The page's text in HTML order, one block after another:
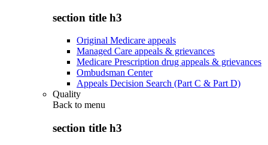
section title h3
Original Medicare appeals
Managed Care appeals & grievances
Medicare Prescription drug appeals & grievances
Ombudsman Center
Appeals Decision Search (Part C & Part D)
Quality
Back to menu
section title h3